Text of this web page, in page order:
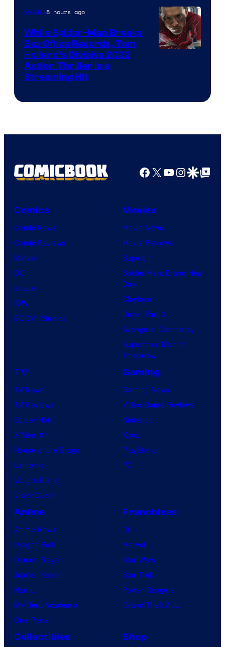
Studios
Movies8 hours ago
While Spider-Man Breaks
Box Office Records, Tom
Holland’s Divisive 2022
Action Thriller Is a
Streaming Hit
Facebook
X YouTube
GoogleGoogle Top
Comics
Comic News
Comic Reviews
Marvel
DC
Image
IDW
BOOM! Studios
Movies
Movie News
Movie Reviews
Supergirl
Spider-Man: Brand New
Day
Clayface
Dune: Part 3
Avengers: Doomsday
Superman: Man of
Tomorrow
TV
TV News
TV Reviews
Spider-Noir
X-Men ’97
House of the Dragon
Lanterns
Vought Rising
VisionQuest
Gaming
Gaming News
Video Game Reviews
Nintendo
Xbox
PlayStation
PC
Anime
Anime News
Dragon Ball
Demon Slayer
Jujutsu Kaisen
Naruto
My Hero Academia
One Piece
Franchises
DC
Marvel
Star Wars
Star Trek
Power Rangers
Grand Theft Auto
Collectibles Shop